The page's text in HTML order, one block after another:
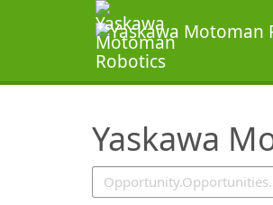
Yaskawa
SearchTips.TipsTricks